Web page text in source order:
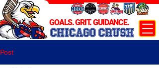
CHICAGO CRUSH
GOALS. GRIT. GUIDANCE.
Post